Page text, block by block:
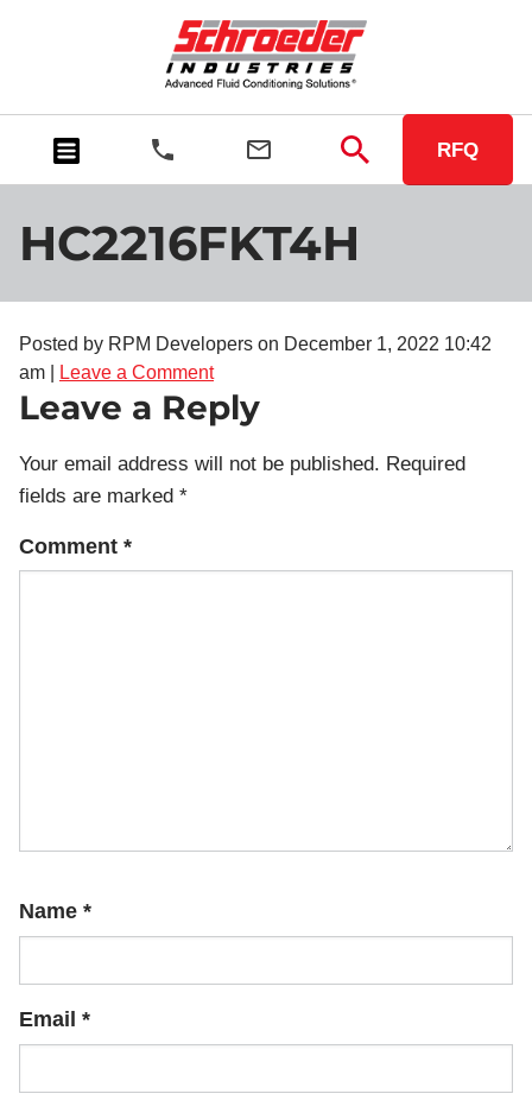
RFQ
HC2216FKT4H
Posted by RPM Developers on December 1, 2022 10:42
am
Leave a Comment
Leave a Reply
Your email address will not be published. Required
fields are marked *
Comment *
Name *
Email *